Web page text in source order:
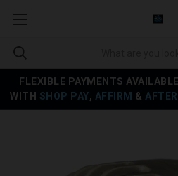
FLEXIBLE PAYMENTS
WITH SHOP PAY, AFFIRM &